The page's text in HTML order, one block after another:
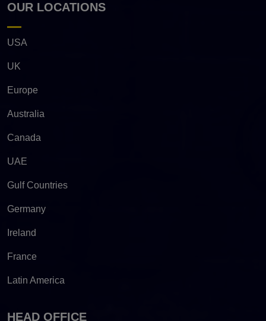
OUR LOCATIONS
USA
UK
Europe
Australia
Canada
UAE
Gulf Countries
Germany
Ireland
France
Latin America
HEAD OFFICE